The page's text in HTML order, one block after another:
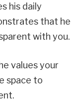
his daily
that he
with you.
values your
space to